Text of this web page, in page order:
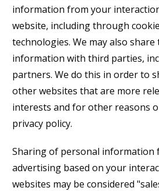
information from your
website, including through
technologies. We may also
information with third parties,
partners. We do this in order to
other websites that are more
interests and for other reasons
privacy policy.
Sharing of personal information
advertising based on your
websites may be considered